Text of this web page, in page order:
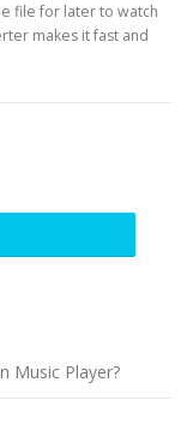
file for later to watch
makes it fast and
Music Player?